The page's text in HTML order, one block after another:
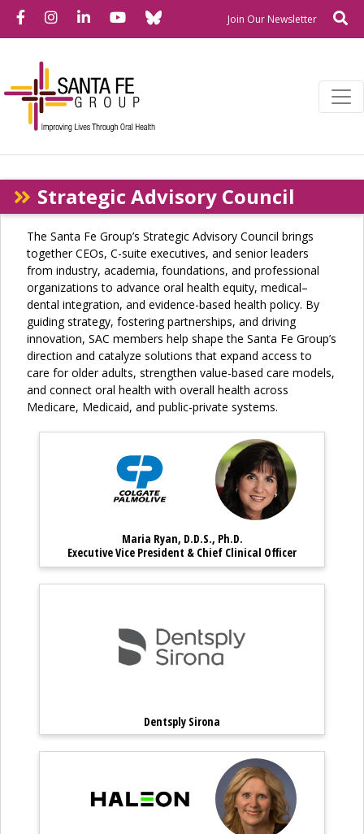
FacebookInstagram
LinkedInYouTubeBluesky Join Our Newsletter
Strategic Advisory Council
The Santa Fe Group’s Strategic Advisory Council brings
together CEOs, C-suite executives, and senior leaders
from industry, academia, foundations, and professional
organizations to advance oral health equity, medical–
dental integration, and evidence-based health policy. By
guiding strategy, fostering partnerships, and driving
innovation, SAC members help shape the Santa Fe Group’s
direction and catalyze solutions that expand access to
care for older adults, strengthen value-based care models,
and connect oral health with overall health across
Medicare, Medicaid, and public-private systems.
Maria Ryan, D.D.S., Ph.D.
Maria Ryan, D.D.S., Ph.D. –
Maria Ryan, D.D.S., Ph.D.
Executive Vice President & Chief Clinical Officer
Dentsply Sirona – Partner Profile
Dentsply Sirona
Kim Attanasi, Ph.D.,